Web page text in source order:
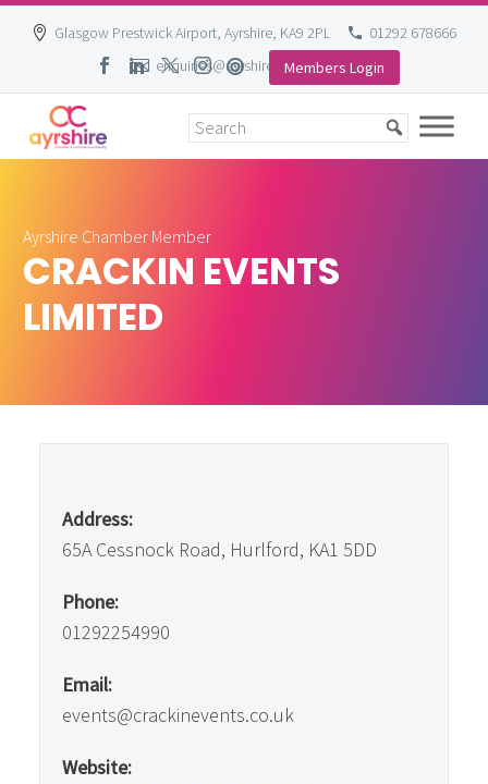
Glasgow Prestwick Airport, Ayrshire, KA9 2PL
01292 678666
enquiries@ayrshire-chamber.org
Members Login
Ayrshire Chamber Member
CRACKIN EVENTS
LIMITED
Address:
65A Cessnock Road, Hurlford, KA1 5DD
Phone:
01292254990
Email:
events@crackinevents.co.uk
Website: